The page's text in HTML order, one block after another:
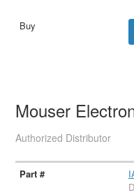
Mouser
Authorized Distributor